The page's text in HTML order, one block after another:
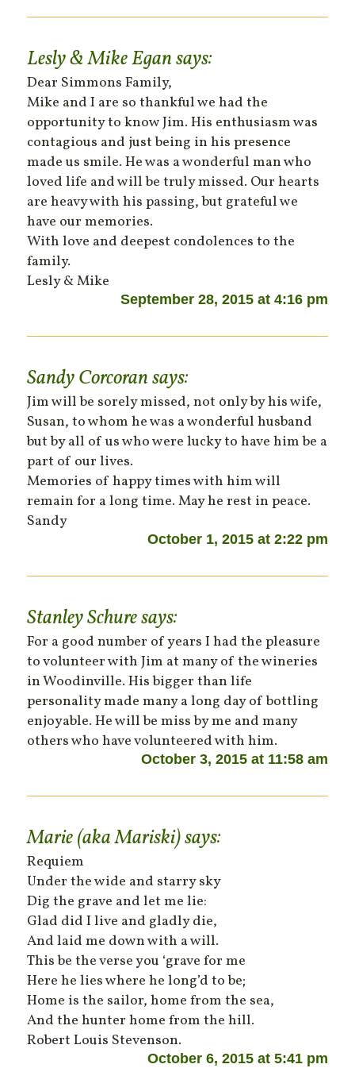
Lesly & Mike Egansays:
Dear Simmons Family,
Mike and I are so thankful we had the
opportunity to know Jim. His enthusiasm was
contagious and just being in his presence
made us smile. He was a wonderful man who
loved life and will be truly missed. Our hearts
are heavy with his passing, but grateful we
have our memories.
With love and deepest condolences to the
family.
Lesly & Mike
September 28, 2015 at 4:16 pm
Sandy Corcoransays:
Jim will be sorely missed, not only by his wife,
Susan, to whom he was a wonderful husband
but by all of us who were lucky to have him be a
part of our lives.
Memories of happy times with him will
remain for a long time. May he rest in peace.
Sandy
October 1, 2015 at 2:22 pm
Stanley Schuresays:
For a good number of years I had the pleasure
to volunteer with Jim at many of the wineries
in Woodinville. His bigger than life
personality made many a long day of bottling
enjoyable. He will be miss by me and many
others who have volunteered with him.
October 3, 2015 at 11:58 am
Marie (aka Mariski)says:
Requiem
Under the wide and starry sky
Dig the grave and let me lie:
Glad did I live and gladly die,
And laid me down with a will.
This be the verse you ‘grave for me
Here he lies where he long’d to be;
Home is the sailor, home from the sea,
And the hunter home from the hill.
Robert Louis Stevenson.
October 6, 2015 at 5:41 pm